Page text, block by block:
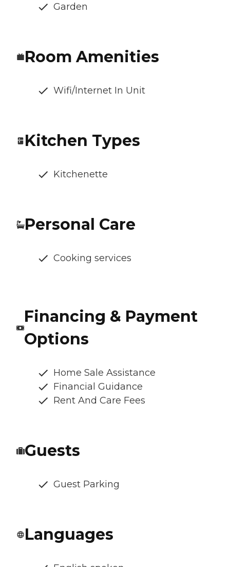
Garden
Room Amenities
Wifi/Internet In Unit
Kitchen Types
Kitchenette
Personal Care
Cooking services
Financing & Payment
Options
Home Sale Assistance
Financial Guidance
Rent And Care Fees
Guests
Guest Parking
Languages